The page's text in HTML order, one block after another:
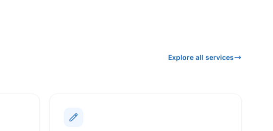
Explore all services